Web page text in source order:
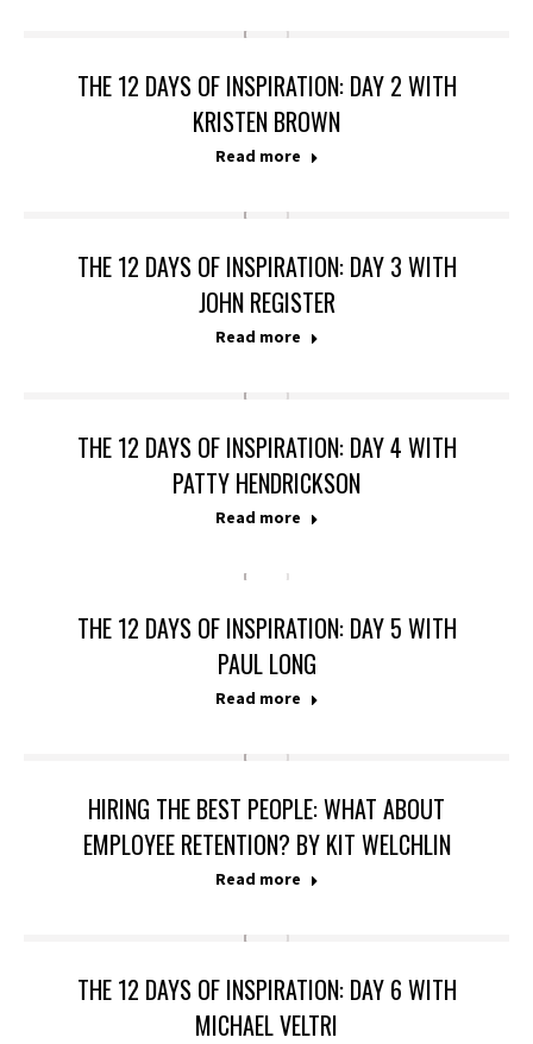
THE 12 DAYS OF INSPIRATION: DAY 2 WITH
KRISTEN BROWN
Read more
THE 12 DAYS OF INSPIRATION: DAY 3 WITH
JOHN REGISTER
Read more
THE 12 DAYS OF INSPIRATION: DAY 4 WITH
PATTY HENDRICKSON
Read more
THE 12 DAYS OF INSPIRATION: DAY 5 WITH
PAUL LONG
Read more
HIRING THE BEST PEOPLE: WHAT ABOUT
EMPLOYEE RETENTION? BY KIT WELCHLIN
Read more
THE 12 DAYS OF INSPIRATION: DAY 6 WITH
MICHAEL VELTRI